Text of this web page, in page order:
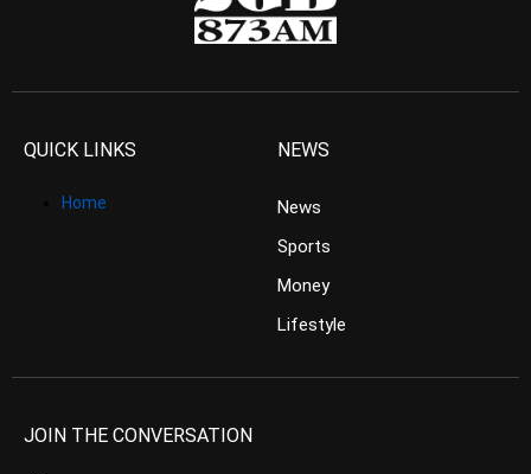
QUICK LINKS
Home
NEWS
News
Sports
Money
Lifestyle
JOIN THE CONVERSATION